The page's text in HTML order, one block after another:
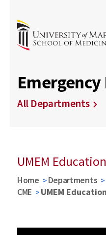
All Departments
UMEM
Home Departments
CME
UMEM